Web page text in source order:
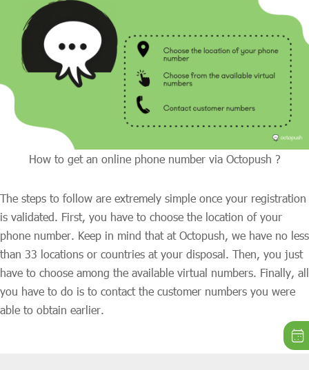
How to get an online phone number via Octopush ?
The steps to follow are extremely simple once your registration
is validated. First, you have to choose the location of your
phone number. Keep in mind that at Octopush, we have no less
than 33 locations or countries at your disposal. Then, you just
have to choose among the available virtual numbers. Finally, all
you have to do is to contact the customer numbers you were
able to obtain earlier.